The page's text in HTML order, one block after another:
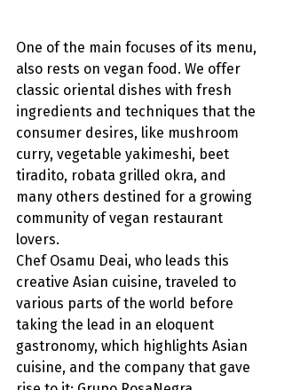
One of the main focuses of its menu,
also rests on vegan food. We offer
classic oriental dishes with fresh
ingredients and techniques that the
consumer desires, like mushroom
curry, vegetable yakimeshi, beet
tiradito, robata grilled okra, and
many others destined for a growing
community of vegan restaurant
lovers.
Chef Osamu Deai, who leads this
creative Asian cuisine, traveled to
various parts of the world before
taking the lead in an eloquent
gastronomy, which highlights Asian
cuisine, and the company that gave